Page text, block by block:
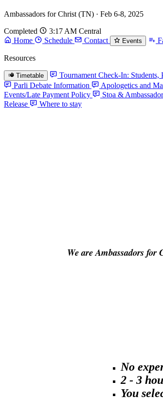
Ambassadors for Christ (TN) · Feb 6-8, 2025
Completed
3:17 AM Central
Home
Schedule Contact Events
Resources
Timetable Tournament Check-In: Students,
Parli Debate Information
Apologetics and
Events/Late Payment Policy
Stoa &
Release
Where to stay
We are Ambassadors
No
2 - 3
You